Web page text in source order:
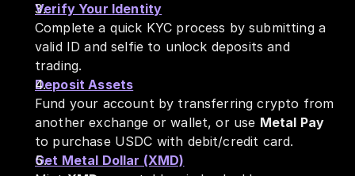
Verify Your Identity
Complete a quick KYC process by submitting a
valid ID and selfie to unlock deposits and
trading.
Deposit Assets
Fund your account by transferring crypto from
another exchange or wallet, or use Metal Pay
to purchase USDC with debit/credit card.
Get Metal Dollar (XMD)